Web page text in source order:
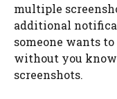
multiple
additional
someone wants
without you
screenshots.